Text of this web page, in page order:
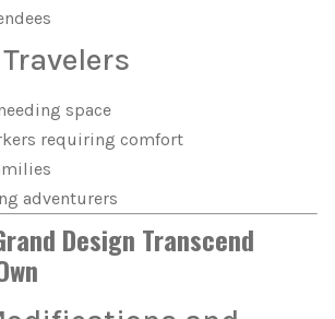
space
requiring comfort
adventurers
Design Transcend